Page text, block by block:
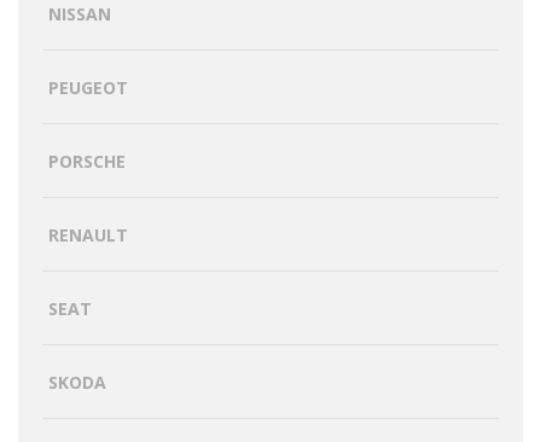
NISSAN
PEUGEOT
PORSCHE
RENAULT
SEAT
SKODA